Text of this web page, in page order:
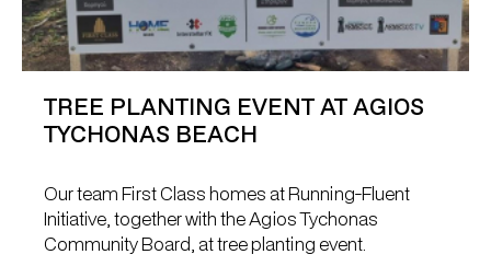
TREE PLANTING EVENT AT AGIOS
TYCHONAS BEACH
Our team First Class homes at Running-Fluent
Initiative, together with the Agios Tychonas
Community Board, at tree planting event.